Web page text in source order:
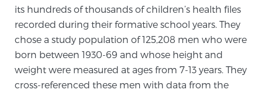
New Patient Forms & Information
MRI Second Opinion Upload
its hundreds of thousands of children’s health files
recorded during their formative school years. They
chose a study population of 125,208 men who were
born between 1930-69 and whose height and
weight were measured at ages from 7-13 years. They
cross-referenced these men with data from the